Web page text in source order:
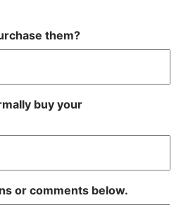
them?
buy your
or comments below.